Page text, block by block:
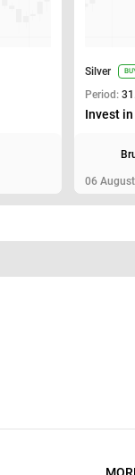
Silver
Period:
Invest
06